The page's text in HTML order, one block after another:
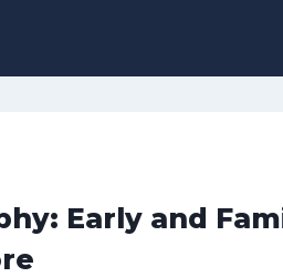
Early and